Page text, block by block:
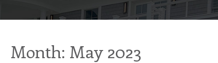
Month: May 2023